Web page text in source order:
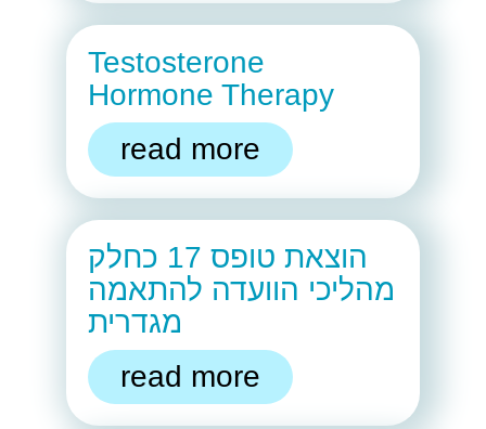
Testosterone
Hormone Therapy
read more
הוצאת טופס 17 כחלק
מהליכי הוועדה להתאמה
מגדרית
read more